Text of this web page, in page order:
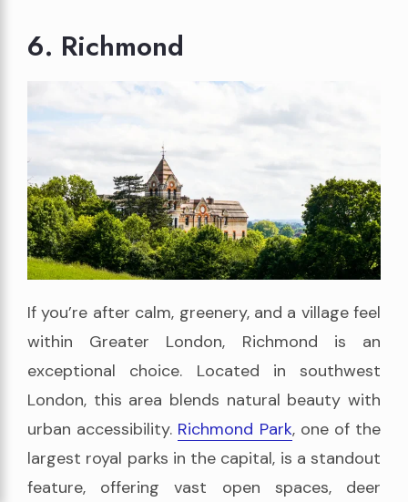
6. Richmond
If you’re after calm, greenery, and a village feel
within Greater London, Richmond is an
exceptional choice. Located in southwest
London, this area blends natural beauty with
urban accessibility. Richmond Park, one of the
largest royal parks in the capital, is a standout
feature, offering vast open spaces, deer